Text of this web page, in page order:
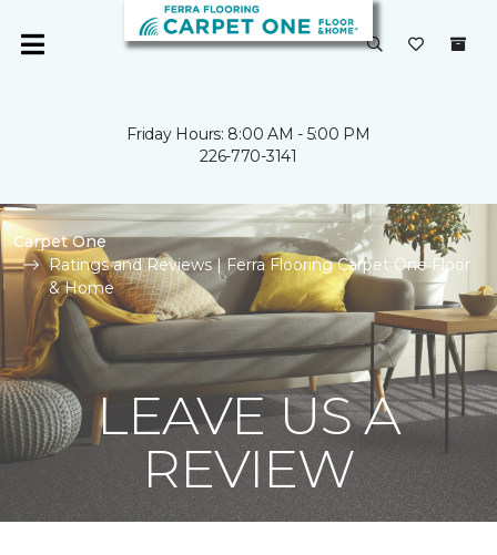
Friday Hours: 8:00 AM - 5:00 PM
226-770-3141
Carpet One
Ratings and Reviews | Ferra Flooring Carpet One Floor
& Home
LEAVE US A
REVIEW